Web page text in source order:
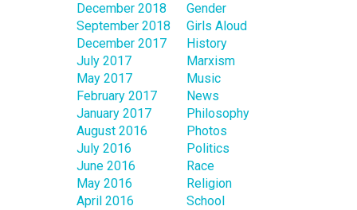
December 2018
September 2018
December 2017
July 2017
May 2017
February 2017
January 2017
August 2016
July 2016
June 2016
May 2016
April 2016
Gender
Girls Aloud
History
Marxism
Music
News
Philosophy
Photos
Politics
Race
Religion
School